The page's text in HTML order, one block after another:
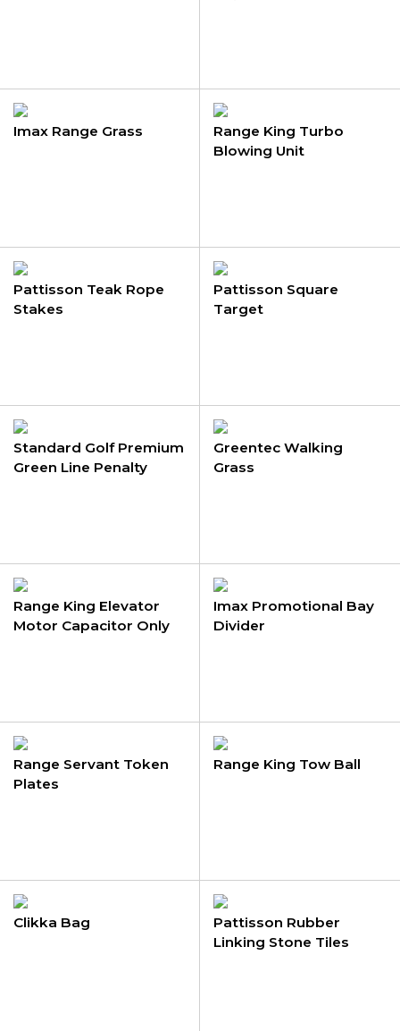
Imax Range Grass
Range King Turbo
Blowing Unit
Pattisson Teak Rope
Stakes
Pattisson Square
Target
Standard Golf Premium
Green Line Penalty
Greentec Walking
Grass
Range King Elevator
Motor Capacitor Only
Imax Promotional Bay
Divider
Range Servant Token
Plates
Range King Tow Ball
Clikka Bag
Pattisson Rubber
Linking Stone Tiles